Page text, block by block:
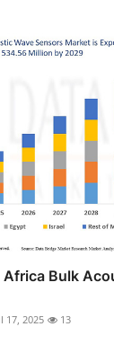
Bulk
17, 2025 13